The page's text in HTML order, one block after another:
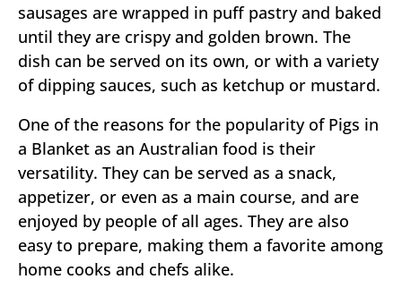
sausages are wrapped in puff pastry and baked
until they are crispy and golden brown. The
dish can be served on its own, or with a variety
of dipping sauces, such as ketchup or mustard.
One of the reasons for the popularity of Pigs in
a Blanket as an Australian food is their
versatility. They can be served as a snack,
appetizer, or even as a main course, and are
enjoyed by people of all ages. They are also
easy to prepare, making them a favorite among
home cooks and chefs alike.